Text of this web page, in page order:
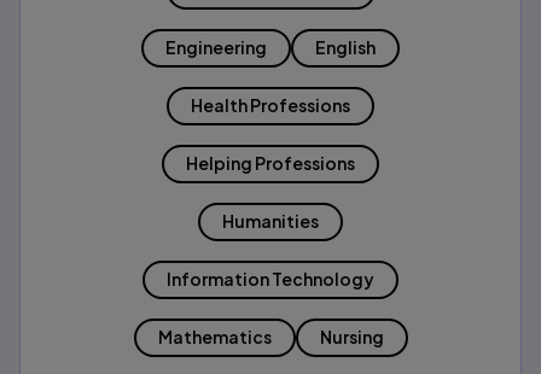
Engineering English
Health Professions
Helping Professions
Humanities
Information Technology
Mathematics Nursing